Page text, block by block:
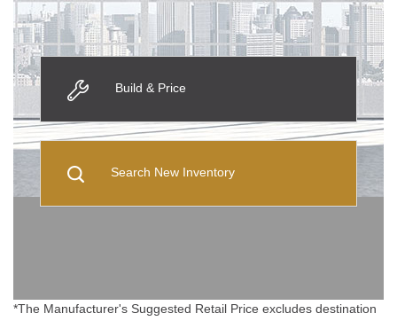
Build & Price
Search New Inventory
*The Manufacturer's Suggested Retail Price excludes destination